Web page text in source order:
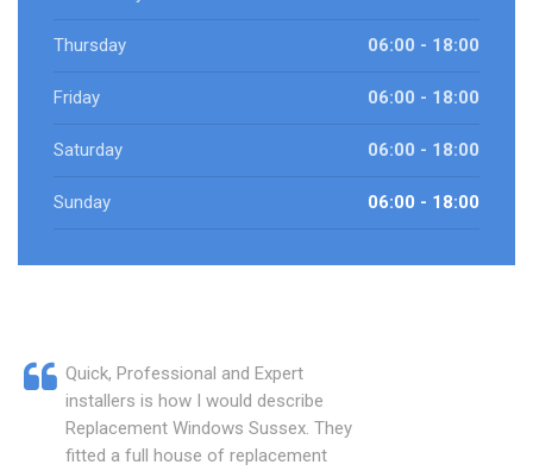
Thursday 06:00 - 18:00
Friday 06:00 - 18:00
Saturday 06:00 - 18:00
Sunday 06:00 - 18:00
Quick, Professional and Expert
installers is how I would describe
Replacement Windows Sussex. They
fitted a full house of replacement